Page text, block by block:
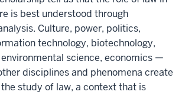
is best understood through
Culture, power, politics,
technology, biotechnology,
science, economics —
disciplines and phenomena create
study of law, a context that is